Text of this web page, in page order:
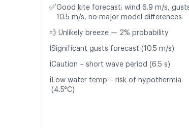
✅Good kite forecast: wind 6.9 m/s,
10.5 m/s, no major model differences
💨 Unlikely breeze — 2% probability
ℹ️Significant gusts forecast (10.5 m/s)
ℹ️Caution – short wave period (6.5 s)
ℹ️ Low water temp – risk of hypothermia
(4.5°C)